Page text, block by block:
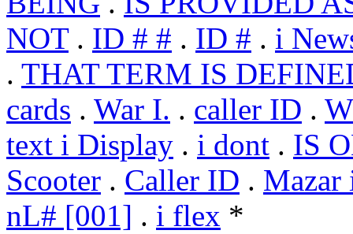
NOT. ID # # . ID # . i
. THAT TERM IS
cards . War I. . caller ID .
text i Display . i dont . IS
Scooter . Caller ID . Mazar
nL# [001] . i flex *